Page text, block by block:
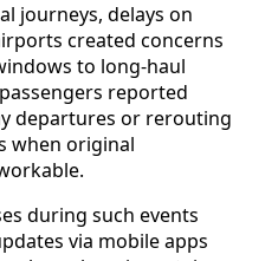
journeys, delays on
created concerns
to long-haul
reported
departures or rerouting
when original
during such events
via mobile apps